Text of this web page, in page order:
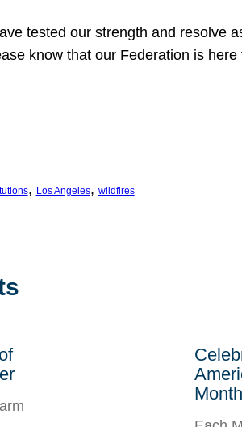
tested our strength and resolve
know that our Federation is
, Los Angeles, wildfires